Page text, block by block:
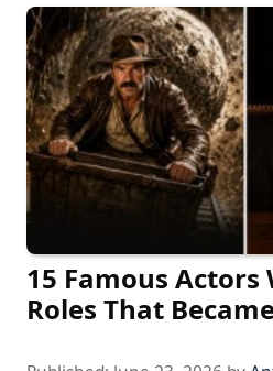
15 Famous Actors
Roles That